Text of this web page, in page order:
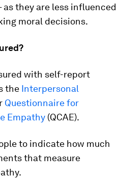
they are less influenced
moral decisions.
with self-report
the Interpersonal
Questionnaire for
Empathy (QCAE).
to indicate how much
that measure